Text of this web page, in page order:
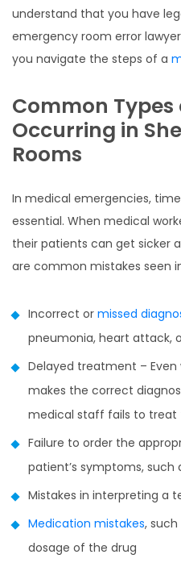
understand that you have
emergency room error
you navigate the steps of a
Common Types
Occurring in
Rooms
In medical emergencies,
essential. When medical
their patients can get sicker
are common mistakes seen
Incorrect or missed
pneumonia, heart attack,
Delayed treatment –
makes the correct
medical staff fails to treat
Failure to order the
patient’s symptoms, such
Mistakes in interpreting a
Medication mistakes,
dosage of the drug